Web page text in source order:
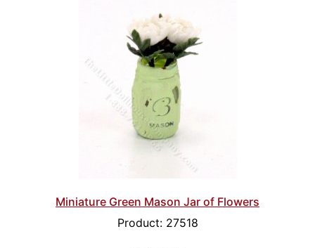
Miniature Green Mason Jar of Flowers
Product: 27518